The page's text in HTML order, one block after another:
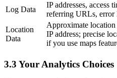
Log Data
IP addresses, access
referring URLs, error
Location
Data
Approximate location
IP address; precise
if you use maps
3.3 Your Analytics Choices